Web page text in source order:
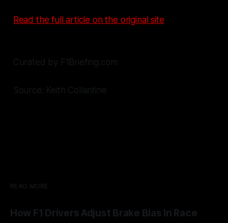
Read the full article on the original site
Curated by F1Briefing.com
Source: Keith Collantine
READ MORE
How F1 Drivers Adjust Brake Bias In Race